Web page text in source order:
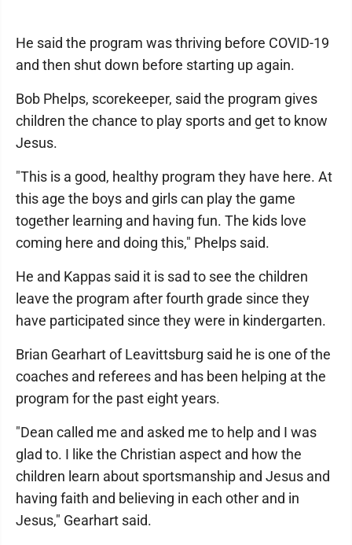
He said the program was thriving before COVID-19
and then shut down before starting up again.
Bob Phelps, scorekeeper, said the program gives
children the chance to play sports and get to know
Jesus.
"This is a good, healthy program they have here. At
this age the boys and girls can play the game
together learning and having fun. The kids love
coming here and doing this," Phelps said.
He and Kappas said it is sad to see the children
leave the program after fourth grade since they
have participated since they were in kindergarten.
Brian Gearhart of Leavittsburg said he is one of the
coaches and referees and has been helping at the
program for the past eight years.
"Dean called me and asked me to help and I was
glad to. I like the Christian aspect and how the
children learn about sportsmanship and Jesus and
having faith and believing in each other and in
Jesus," Gearhart said.